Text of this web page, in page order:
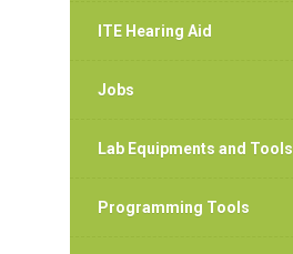
ITE Hearing Aid
Jobs
Lab Equipments and Tools
Programming Tools